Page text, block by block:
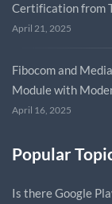
Certification from
April 21, 2025
Fibocom and
Module with
April 16, 2025
Popular
Is there Google